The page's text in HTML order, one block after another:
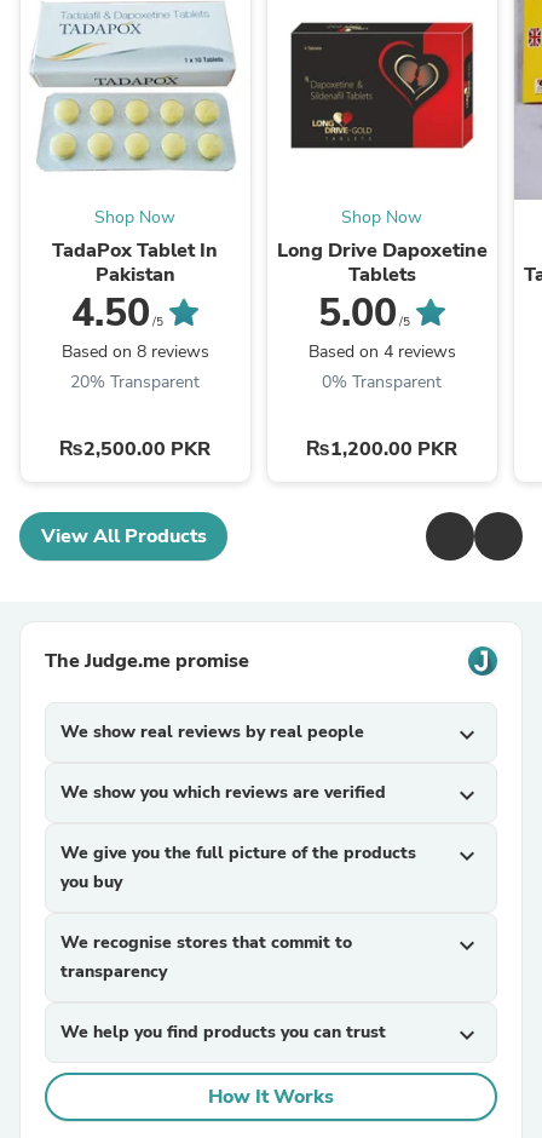
Shop Now
TadaPox Tablet In
Pakistan
4.50 /5
Based on 8 reviews
20% Transparent
₨2,500.00 PKR
Shop Now
Long Drive Dapoxetine
Tablets
5.00 /5
Based on 4 reviews
0% Transparent
₨1,200.00 PKR
View All Products
The Judge.me promise
We show real reviews by real people expand_more
We show you which reviews are verified expand_more
We give you the full picture of the products
you buy
expand_more
We recognise stores that commit to
transparency
expand_more
We help you find products you can trust expand_more
How It Works